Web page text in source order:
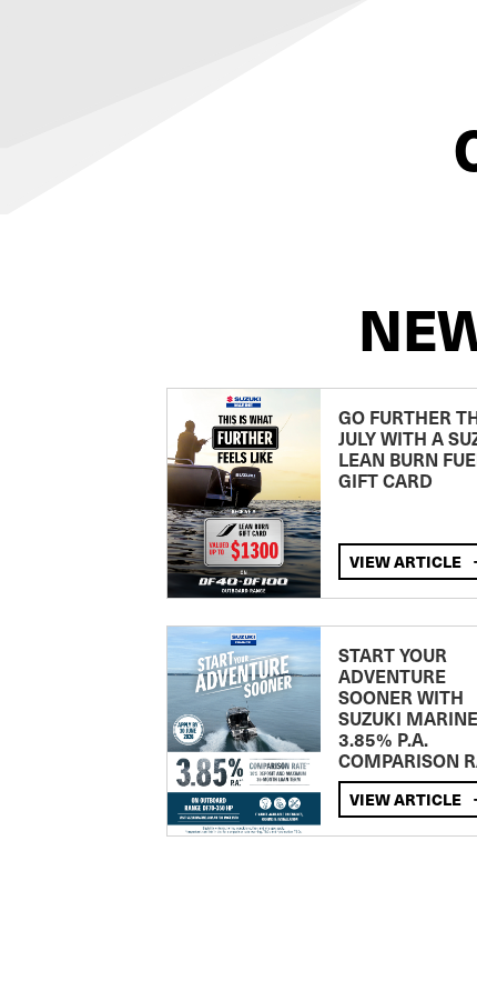
GO FURTHER
JULY WITH A
LEAN BURN
GIFT CARD
VIEW ARTICLE
START YOUR
ADVENTURE
SOONER WITH
SUZUKI
3.85% P.A.
COMPARISON
VIEW ARTICLE